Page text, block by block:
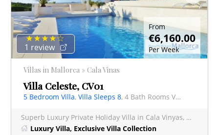
1 review
Villas in Mallorca » Cala Vinas
Villa Celeste, CV01
5 Bedroom Villa,Villa Sleeps 8, 4 Bath Rooms Villa
From
€6,160.00
Per Week
Superb Luxury Private Holiday Villa in Cala Vinyas, Mallorca with Uninterrupted Sea Views Exp
Luxury Villa, Exclusive Villa Collection